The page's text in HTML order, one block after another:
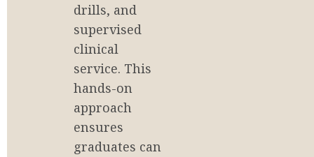
drills, and
supervised
clinical
service. This
hands-on
approach
ensures
graduates can